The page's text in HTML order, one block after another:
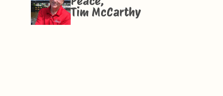
Tim McCarthy